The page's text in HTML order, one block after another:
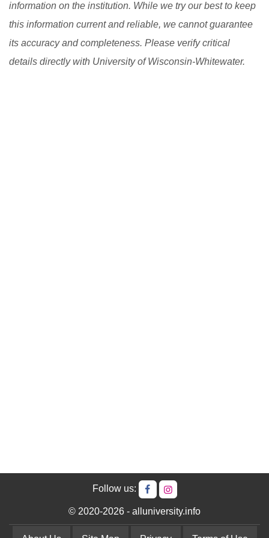
information on the institution. While we try our best to keep
this information current and reliable, we cannot guarantee
its accuracy and completeness. Please verify critical
details directly with University of Wisconsin-Whitewater.
Follow us:
© 2020-2026 - alluniversity.info